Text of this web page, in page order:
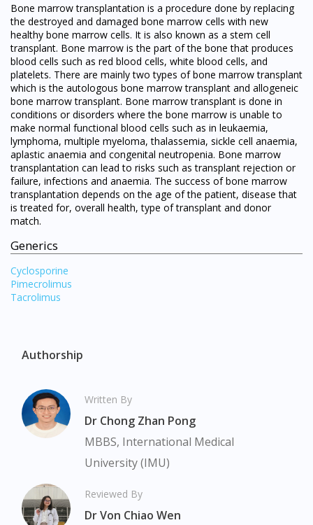
Visit DoctorOnCall Singapore
Bone marrow transplantation is a procedure done by replacing
the destroyed and damaged bone marrow cells with new
healthy bone marrow cells. It is also known as a stem cell
transplant. Bone marrow is the part of the bone that produces
blood cells such as red blood cells, white blood cells, and
platelets. There are mainly two types of bone marrow transplant
which is the autologous bone marrow transplant and allogeneic
bone marrow transplant. Bone marrow transplant is done in
conditions or disorders where the bone marrow is unable to
make normal functional blood cells such as in leukaemia,
lymphoma, multiple myeloma, thalassemia, sickle cell anaemia,
aplastic anaemia and congenital neutropenia. Bone marrow
transplantation can lead to risks such as transplant rejection or
failure, infections and anaemia. The success of bone marrow
transplantation depends on the age of the patient, disease that
is treated for, overall health, type of transplant and donor
match.
Generics
Cyclosporine
Pimecrolimus
Tacrolimus
Authorship
Written By
Dr Chong Zhan Pong
MBBS, International Medical
University (IMU)
Reviewed By
Dr Von Chiao Wen